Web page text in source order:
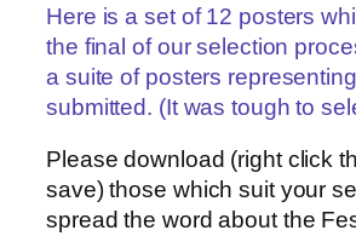
Here is a set of 12 posters
the final of our selection
a suite of posters
submitted. (It was tough to
Please download (right click
save) those which suit your
spread the word about the